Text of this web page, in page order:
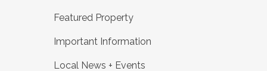
Featured Property
Important Information
Local News + Events